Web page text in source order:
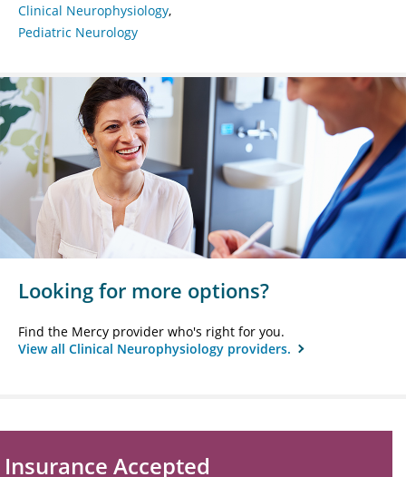
Clinical Neurophysiology
Pediatric Neurology
Looking for more options?
Find the Mercy provider who's right for you.
View all Clinical Neurophysiology providers.
Insurance Accepted